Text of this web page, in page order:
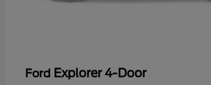
Ford Explorer 4-Door